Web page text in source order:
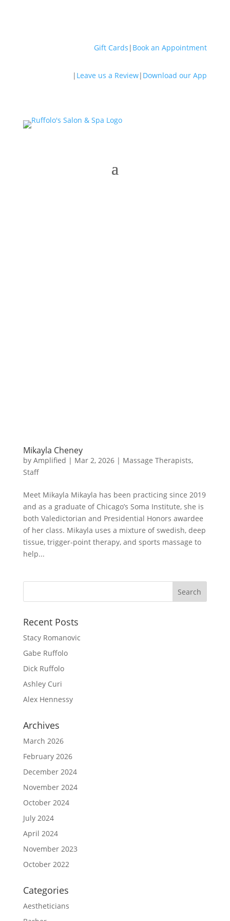
Gift Cards | Book an Appointment
| Leave us a Review| Download our App
Mikayla Cheney
by Amplified | Mar 2, 2026| Massage Therapists,
Staff
Meet Mikayla Mikayla has been practicing since 2019
and as a graduate of Chicago’s Soma Institute, she is
both Valedictorian and Presidential Honors awardee
of her class. Mikayla uses a mixture of swedish, deep
tissue, trigger-point therapy, and sports massage to
help...
Search
Recent Posts
Stacy Romanovic
Gabe Ruffolo
Dick Ruffolo
Ashley Curi
Alex Hennessy
Archives
March 2026
February 2026
December 2024
November 2024
October 2024
July 2024
April 2024
November 2023
October 2022
Categories
Aestheticians